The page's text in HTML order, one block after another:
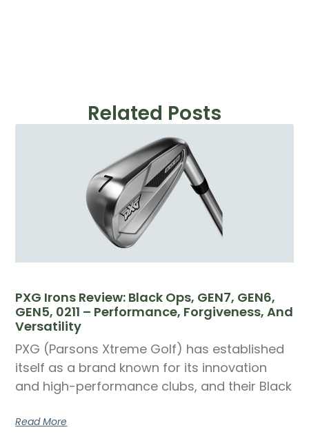
Related Posts
PXG Irons Review: Black Ops, GEN7, GEN6,
GEN5, 0211 – Performance, Forgiveness, And
Versatility
PXG (Parsons Xtreme Golf) has established
itself as a brand known for its innovation
and high-performance clubs, and their Black
Read More